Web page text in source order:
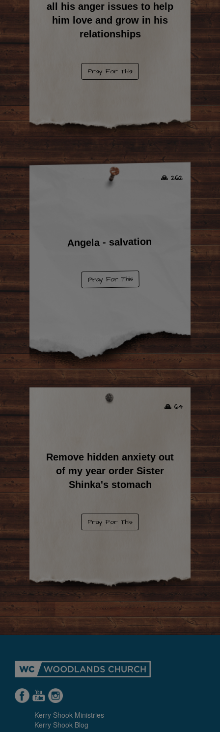
all his anger issues to help
him love and grow in his
relationships
Pray For This
🙏 262
Angela - salvation
Pray For This
🙏 64
Remove hidden anxiety out
of my year order Sister
Shinka's stomach
Pray For This
Kerry Shook Ministries
Kerry Shook Blog